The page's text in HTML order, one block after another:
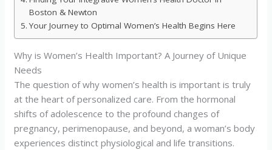
Boston & Newton
Your Journey to Optimal Women’s Health Begins Here
Why is Women’s Health Important? A Journey of Unique
Needs
The question of why women’s health is important is truly
at the heart of personalized care. From the hormonal
shifts of adolescence to the profound changes of
pregnancy, perimenopause, and beyond, a woman’s body
experiences distinct physiological and life transitions.